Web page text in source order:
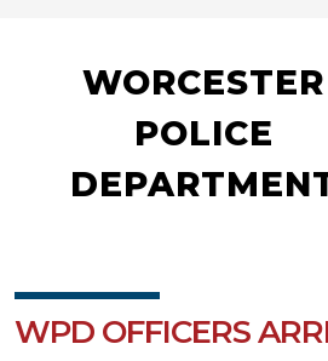
WORCESTER
POLICE
WPD OFFICERS